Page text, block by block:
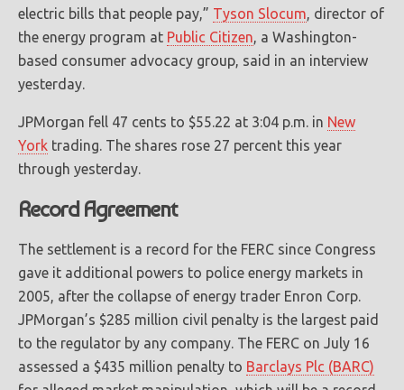
electric bills that people pay,” Tyson Slocum, director of
the energy program at Public Citizen, a Washington-
based consumer advocacy group, said in an interview
yesterday.
JPMorgan fell 47 cents to $55.22 at 3:04 p.m. in New
York trading. The shares rose 27 percent this year
through yesterday.
Record Agreement
The settlement is a record for the FERC since Congress
gave it additional powers to police energy markets in
2005, after the collapse of energy trader Enron Corp.
JPMorgan’s $285 million civil penalty is the largest paid
to the regulator by any company. The FERC on July 16
assessed a $435 million penalty to Barclays Plc (BARC)